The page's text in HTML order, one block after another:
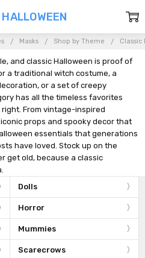
Masks Shop by Theme Classic
and classic Halloween is proof of
a traditional witch costume, a
or a set of creepy
has all the timeless favorites
From vintage-inspired
props and spooky decor that
essentials that generations
have loved. Stock up on the
get old, because a classic
Dolls
Horror
Mummies
Scarecrows